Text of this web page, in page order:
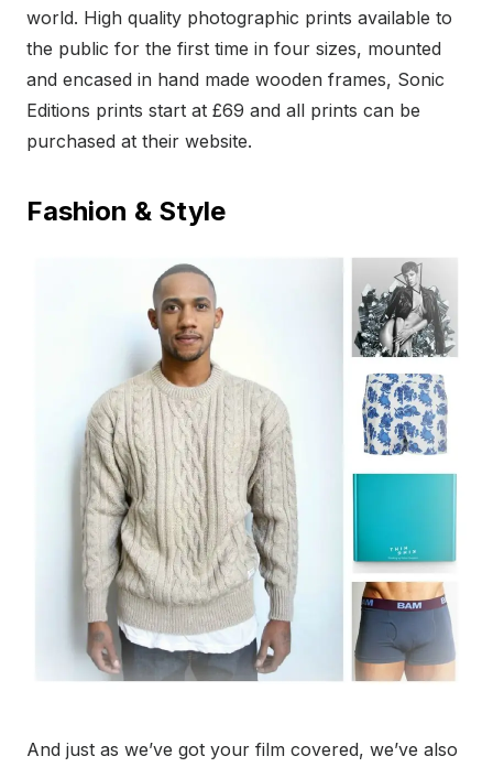
world. High quality photographic prints available to
the public for the first time in four sizes, mounted
and encased in hand made wooden frames, Sonic
Editions prints start at £69 and all prints can be
purchased at their website.
Fashion & Style
And just as we’ve got your film covered, we’ve also